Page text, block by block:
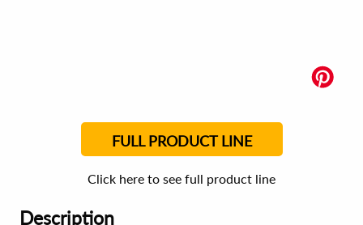
FULL PRODUCT LINE
Click here to see full product line
Description